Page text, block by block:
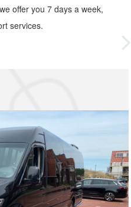
offer you 7 days a week,
services.